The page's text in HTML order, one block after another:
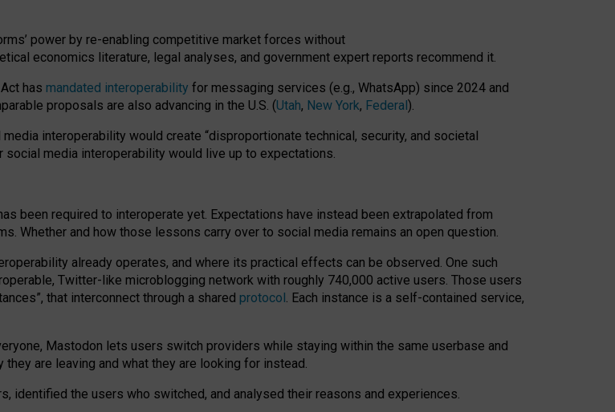
’ power by re-enabling competitive market forces without
economics literature, legal analyses, and government expert reports recommend it.
has mandated interoperability for messaging services (e.g., WhatsApp) since 2024 and
proposals are also advancing in the U.S. (Utah, New York, Federal).
interoperability would create “disproportionate technical, security, and societal
media interoperability would live up to expectations.
been required to interoperate yet. Expectations have instead been extrapolated from
Whether and how those lessons carry over to social media remains an open question.
already operates, and where its practical effects can be observed. One such
Twitter-like microblogging network with roughly 740,000 active users. Those users
that interconnect through a shared protocol. Each instance is a self-contained service,
Mastodon lets users switch providers while staying within the same userbase and
are leaving and what they are looking for instead.
the users who switched, and analysed their reasons and experiences.